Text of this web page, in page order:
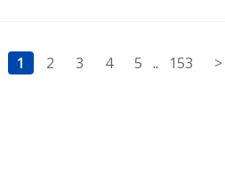
1 2 3 4 5 .. 153 >